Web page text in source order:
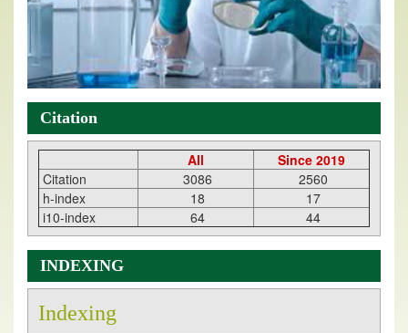
Citation
All
Since 2019
Citation
3086
2560
h-index
18
17
i10-index
64 44
INDEXING
Indexing